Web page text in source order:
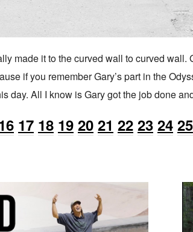
made it to the curved wall to curved wall.
if you remember Gary’s part in the
day. All I know is Gary got the job done
17 18 19 20 21 22 23 24 25